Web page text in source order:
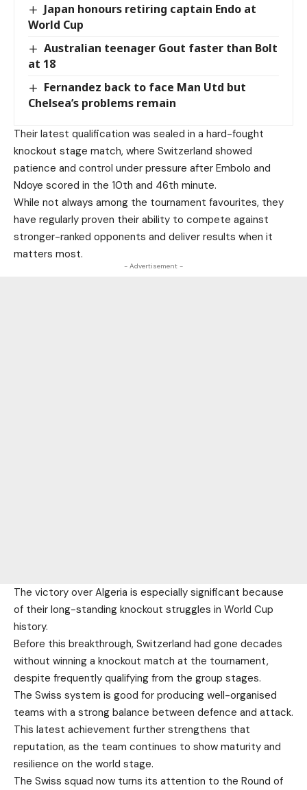
Japan honours retiring captain Endo at
World Cup
Australian teenager Gout faster than Bolt
at 18
Fernandez back to face Man Utd but
Chelsea’s problems remain
Their latest qualification was sealed in a hard-fought
knockout stage match, where Switzerland showed
patience and control under pressure after Embolo and
Ndoye scored in the 10th and 46th minute.
While not always among the tournament favourites, they
have regularly proven their ability to compete against
stronger-ranked opponents and deliver results when it
matters most.
- Advertisement -
The victory over Algeria is especially significant because
of their long-standing knockout struggles in World Cup
history.
Before this breakthrough, Switzerland had gone decades
without winning a knockout match at the tournament,
despite frequently qualifying from the group stages.
The Swiss system is good for producing well-organised
teams with a strong balance between defence and attack.
This latest achievement further strengthens that
reputation, as the team continues to show maturity and
resilience on the world stage.
The Swiss squad now turns its attention to the Round of